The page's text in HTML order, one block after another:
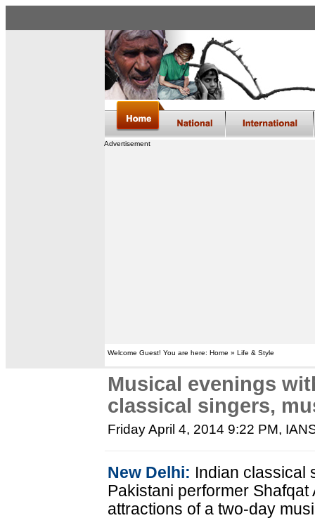
Advertisement
Welcome Guest! You are here: Home » Life & Style
Musical evenings
classical singers,
Friday April 4, 2014 9:22 PM,
New Delhi: Indian classical
Pakistani performer
attractions of a two-day